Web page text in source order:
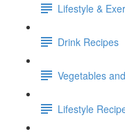
Lifestyle &
Drink Recipes
Vegetables
Lifestyle